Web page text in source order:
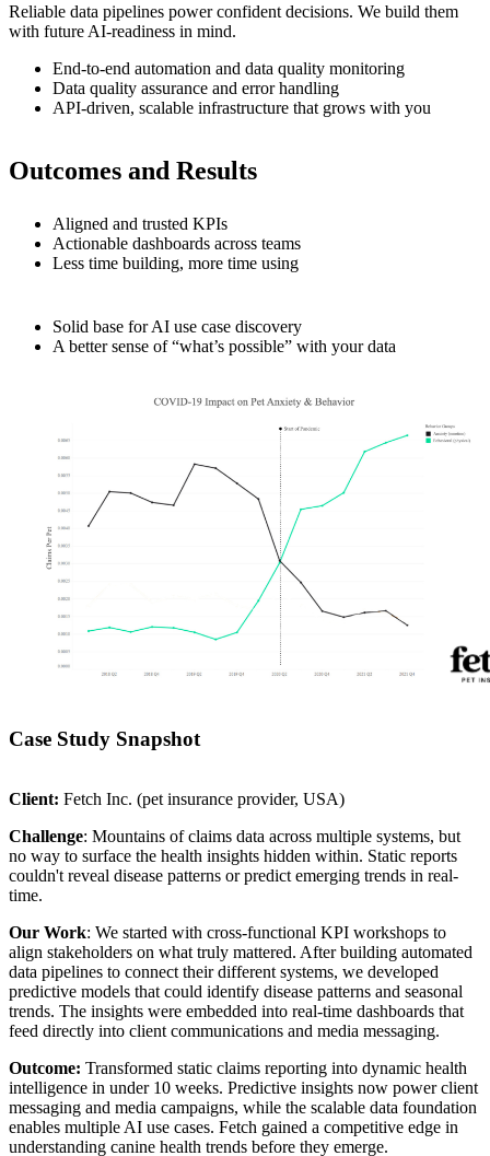
Reliable data pipelines power confident decisions. We build them
with future AI-readiness in mind.
End-to-end automation and data quality monitoring
Data quality assurance and error handling
API-driven, scalable infrastructure that grows with you
Outcomes and Results
Aligned and trusted KPIs
Actionable dashboards across teams
Less time building, more time using
Solid base for AI use case discovery
A better sense of “what’s possible” with your data
Case Study Snapshot
Client: Fetch Inc. (pet insurance provider, USA)
Challenge: Mountains of claims data across multiple systems, but
no way to surface the health insights hidden within. Static reports
couldn't reveal disease patterns or predict emerging trends in real-
time.
Our Work: We started with cross-functional KPI workshops to
align stakeholders on what truly mattered. After building automated
data pipelines to connect their different systems, we developed
predictive models that could identify disease patterns and seasonal
trends. The insights were embedded into real-time dashboards that
feed directly into client communications and media messaging.
Outcome: Transformed static claims reporting into dynamic health
intelligence in under 10 weeks. Predictive insights now power client
messaging and media campaigns, while the scalable data foundation
enables multiple AI use cases. Fetch gained a competitive edge in
understanding canine health trends before they emerge.